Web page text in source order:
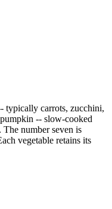
typically carrots, zucchini,
-- slow-cooked
number seven is
vegetable retains its